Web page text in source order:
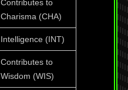
Contributes to
Charisma (CHA)
Intelligence (INT)
Contributes to
Wisdom (WIS)